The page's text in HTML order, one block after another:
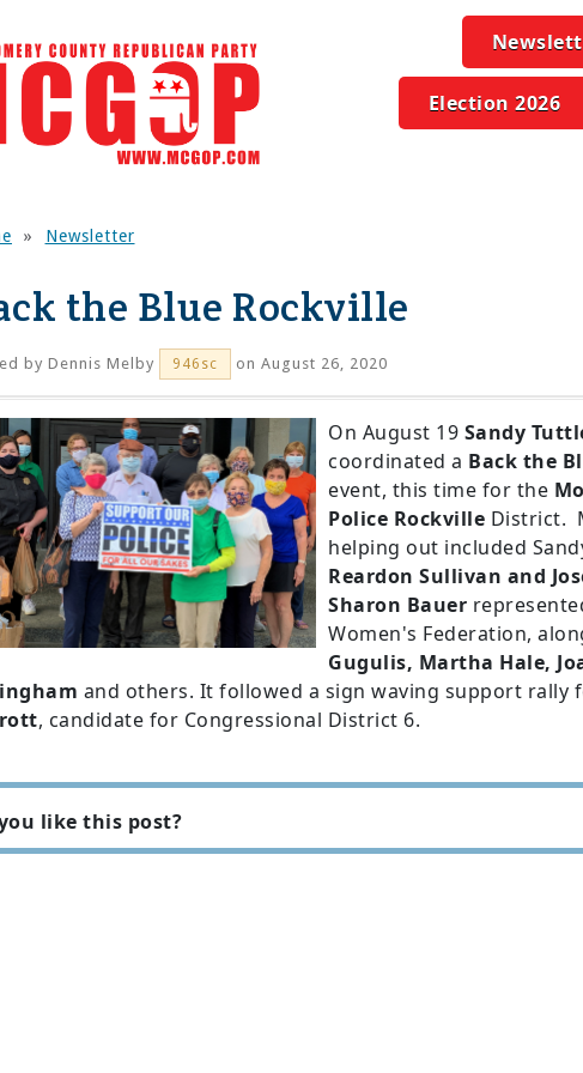
Election 2026
» Newsletter
the Blue Rockville
by Dennis Melby 946sc on August 26, 2020
On August 19 Sandy
coordinated a Back the
event, this time for the
Police Rockville District.
helping out included
Reardon Sullivan and
Sharon Bauer
Women's Federation,
Gugulis, Martha Hale,
and others. It followed a sign waving support rally
, candidate for Congressional District 6.
like this post?